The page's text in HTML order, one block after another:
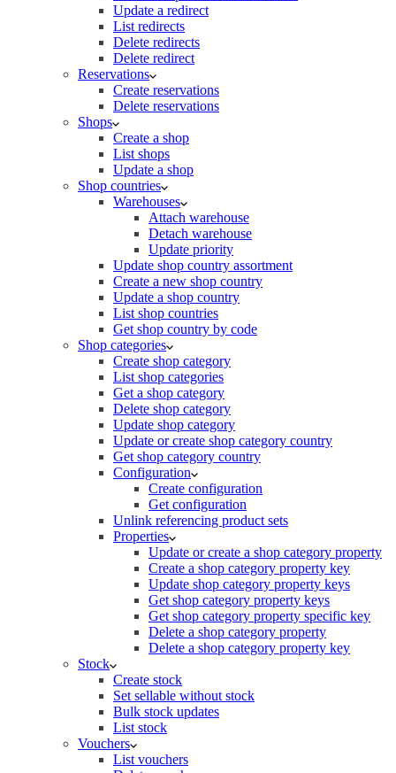
Update a redirect
List redirects
Delete redirects
Delete redirect
Reservations
Create reservations
Delete reservations
Shops
Create a shop
List shops
Update a shop
Shop countries
Warehouses
Attach warehouse
Detach warehouse
Update priority
Update shop country assortment
Create a new shop country
Update a shop country
List shop countries
Get shop country by code
Shop categories
Create shop category
List shop categories
Get a shop category
Delete shop category
Update shop category
Update or create shop category country
Get shop category country
Configuration
Create configuration
Get configuration
Unlink referencing product sets
Properties
Update or create a shop category property
Create a shop category property key
Update shop category property keys
Get shop category property keys
Get shop category property specific key
Delete a shop category property
Delete a shop category property key
Stock
Create stock
Set sellable without stock
Bulk stock updates
List stock
Vouchers
List vouchers